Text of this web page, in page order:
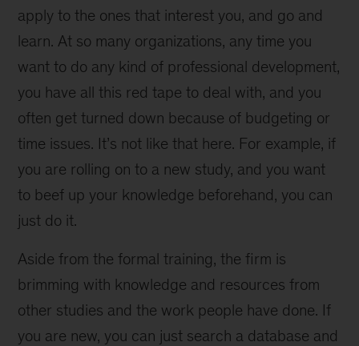
apply to the ones that interest you, and go and
learn. At so many organizations, any time you
want to do any kind of professional development,
you have all this red tape to deal with, and you
often get turned down because of budgeting or
time issues. It’s not like that here. For example, if
you are rolling on to a new study, and you want
to beef up your knowledge beforehand, you can
just do it.
Aside from the formal training, the firm is
brimming with knowledge and resources from
other studies and the work people have done. If
you are new, you can just search a database and